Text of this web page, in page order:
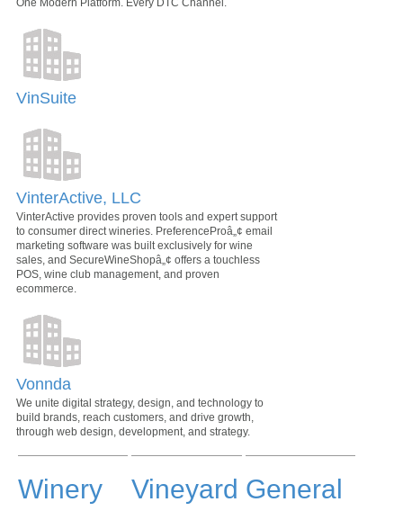
One Modern Platform. Every DTC Channel.
VinSuite
VinterActive, LLC
VinterActive provides proven tools and expert support
to consumer direct wineries. PreferenceProâ„¢ email
marketing software was built exclusively for wine
sales, and SecureWineShopâ„¢ offers a touchless
POS, wine club management, and proven
ecommerce.
Vonnda
We unite digital strategy, design, and technology to
build brands, reach customers, and drive growth,
through web design, development, and strategy.
Winery Vineyard General